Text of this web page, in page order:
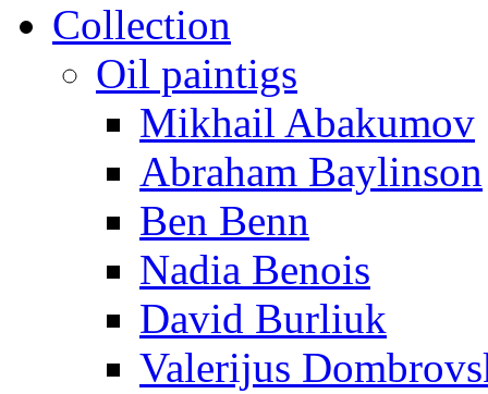
Collection
Oil paintigs
Mikhail Abakumov
Abraham Baylinson
Ben Benn
Nadia Benois
David Burliuk
Valerijus